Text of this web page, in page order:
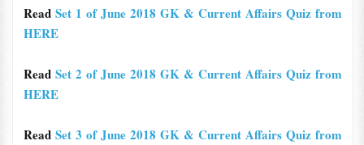
Read Set 1 of June 2018 GK & Current Affairs Quiz from
HERE
Read Set 2 of June 2018 GK & Current Affairs Quiz from
HERE
Read Set 3 of June 2018 GK & Current Affairs Quiz from